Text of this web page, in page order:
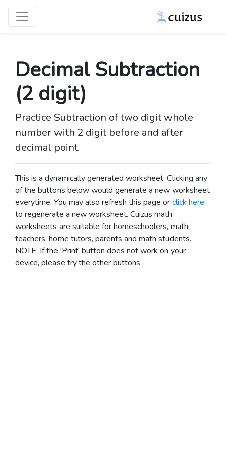
Decimal Subtraction
(2 digit)
Practice Subtraction of two digit whole
number with 2 digit before and after
decimal point.
This is a dynamically generated worksheet. Clicking any
of the buttons below would generate a new worksheet
everytime. You may also refresh this page orclick here
to regenerate a new worksheet. Cuizus math
worksheets are suitable for homeschoolers, math
teachers, home tutors, parents and math students.
NOTE: If the 'Print' button does not work on your
device, please try the other buttons.